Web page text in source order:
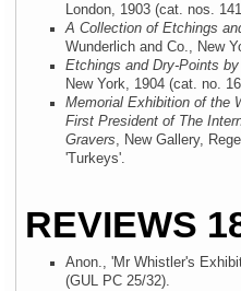
London, 1903 (cat. nos.
A Collection of Etchings
Wunderlich and Co., New
Etchings and Dry-Points
New York, 1904 (cat. no.
Memorial Exhibition of the
First President of The
Gravers, New Gallery,
'Turkeys'.
REVIEWS
Anon., 'Mr Whistler's
(GUL PC 25/32).